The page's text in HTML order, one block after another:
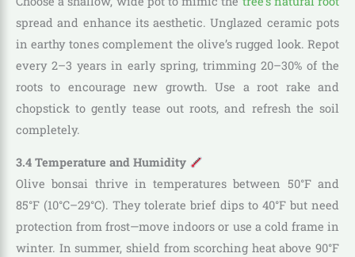
spread and enhance its aesthetic. Unglazed ceramic pots
in earthy tones complement the olive’s rugged look. Repot
every 2–3 years in early spring, trimming 20–30% of the
roots to encourage new growth. Use a root rake and
chopstick to gently tease out roots, and refresh the soil
completely.
3.4 Temperature and Humidity
Olive bonsai thrive in temperatures between 50°F and
85°F (10°C–29°C). They tolerate brief dips to 40°F but need
protection from frost—move indoors or use a cold frame in
winter. In summer, shield from scorching heat above 90°F